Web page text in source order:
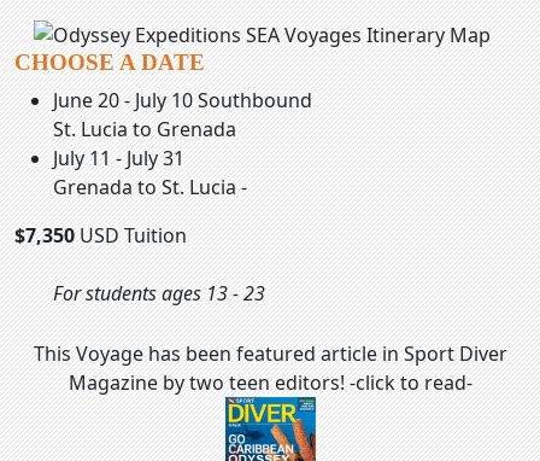
CHOOSE A DATE
June 20 - July 10 Southbound
St. Lucia to Grenada
July 11 - July 31
Grenada to St. Lucia -
$7,350USD Tuition
For students ages 13 - 23
This Voyage has been featured article in Sport Diver
Magazine by two teen editors! -click to read-